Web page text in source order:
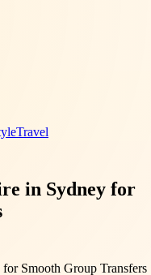
Travel
in Sydney for